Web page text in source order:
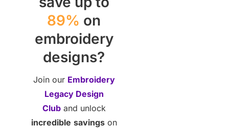
89% on
embroidery
designs?
Join our Embroidery
Legacy Design
Cluband unlock
incredible savingson